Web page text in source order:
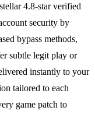
4.8-star verified
security by
bypass methods,
subtle legit play or
instantly to your
tailored to each
game patch to